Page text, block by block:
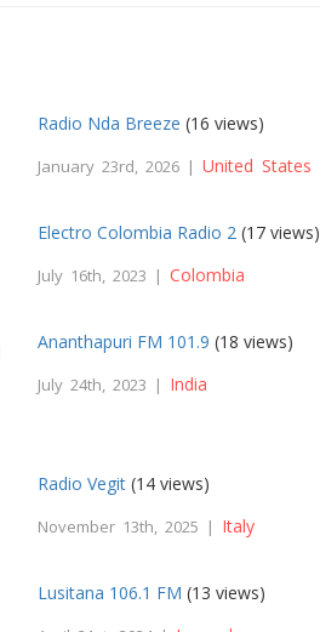
Radio Nda Breeze (16 views)
January 23rd, 2026 |United States
Electro Colombia Radio 2 (17 views)
July 16th, 2023 |Colombia
Ananthapuri FM 101.9 (18 views)
July 24th, 2023 | India
Radio Vegit (14 views)
November 13th, 2025 | Italy
Lusitana 106.1 FM (13 views)